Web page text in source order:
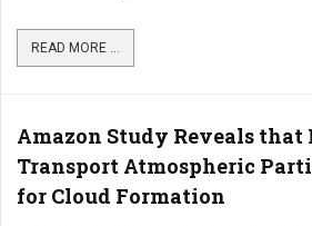
READ MORE ...
Amazon Study Reveals that
Transport Atmospheric
for Cloud Formation